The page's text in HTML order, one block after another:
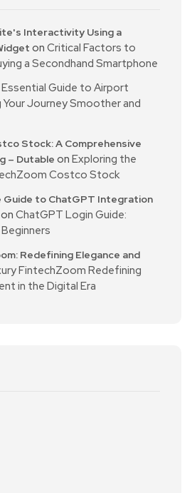
Interactivity Using a
on Critical Factors to
a Secondhand Smartphone
Guide to Airport
Your Journey Smoother and
Stock: A Comprehensive
– Dutable on Exploring the
Costco Stock
Guide to ChatGPT Integration
on ChatGPT Login Guide:
Redefining Elegance and
FintechZoom Redefining
in the Digital Era